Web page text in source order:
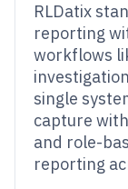
RLDatix
reporting
workflows
single
capture
and role-
reporting